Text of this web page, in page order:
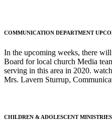
COMMUNICATION DEPARTMENT
In the upcoming weeks, there
Board for local church Media
serving in this area in 2020.
Mrs. Lavern Sturrup,
CHILDREN & ADOLESCENT